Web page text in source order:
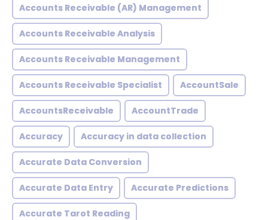
Accounts Receivable (AR) Management
Accounts Receivable Analysis
Accounts Receivable Management
Accounts Receivable Specialist AccountSale
AccountsReceivable AccountTrade
Accuracy Accuracy in data collection
Accurate Data Conversion
Accurate Data Entry Accurate Predictions
Accurate Tarot Reading